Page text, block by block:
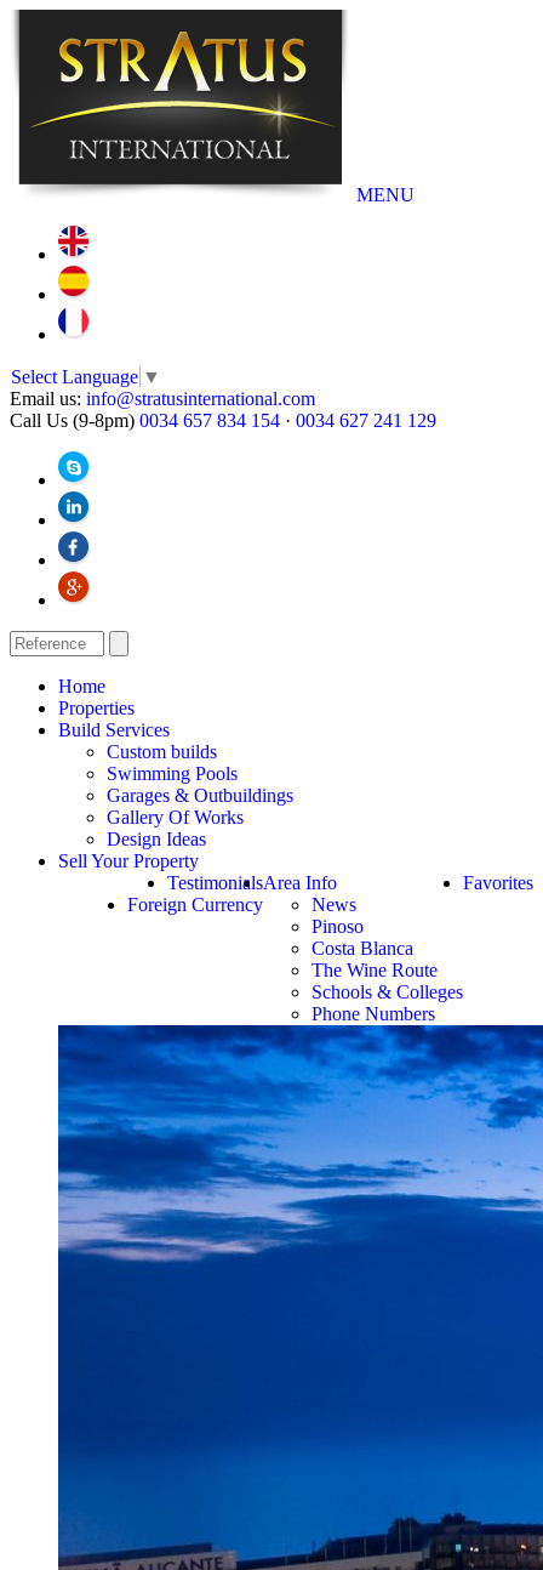
MENU
Select Language ▼
Email us: info@stratusinternational.com
Call Us (9-8pm) 0034 657 834 154 · 0034 627 241 129
Home
Properties
Build Services
Custom builds
Swimming Pools
Garages & Outbuildings
Gallery Of Works
Design Ideas
Sell Your Property
Favorites
Area Info
News
Pinoso
Costa Blanca
The Wine Route
Schools & Colleges
Phone Numbers
Testimonials
Foreign Currency